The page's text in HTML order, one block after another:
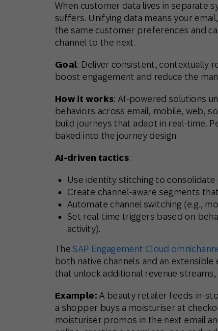
When customer data lives in separate
suffers. Unifying data means your
the same customer preferences and
channel to the next.
Goal: Deliver consistent, contextually
boost engagement and reduce the
How it works: AI-powered solutions
behaviors across email, mobile, web,
build journeys that adapt in real-time.
baked into the journey design.
AI-driven tactics:
Use identity stitching to
Create channel-aware segments
Automate channel switching (e.g.,
Set real-time triggers based on
activity).
TheSAP Engagement Cloud
both native channels and an
that unlock additional revenue
Example:A beauty retailer feeds in-
a shopper buys a moisturiser at
moisturiser promos in the next email